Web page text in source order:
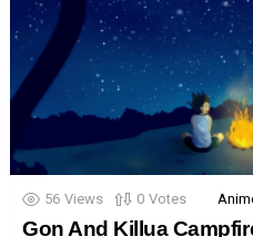
56 Views 0 Votes
Gon And Killua